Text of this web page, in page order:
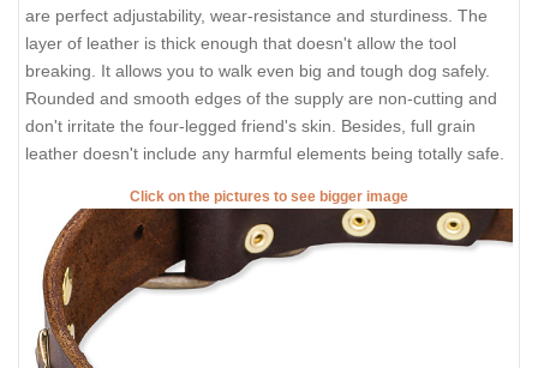
are perfect adjustability, wear-resistance and sturdiness. The
layer of leather is thick enough that doesn't allow the tool
breaking. It allows you to walk even big and tough dog safely.
Rounded and smooth edges of the supply are non-cutting and
don't irritate the four-legged friend's skin. Besides, full grain
leather doesn't include any harmful elements being totally safe.
Click on the pictures to see bigger image